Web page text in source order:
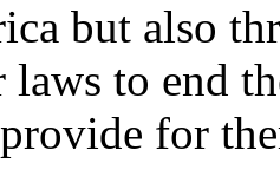
but also
laws to end
for